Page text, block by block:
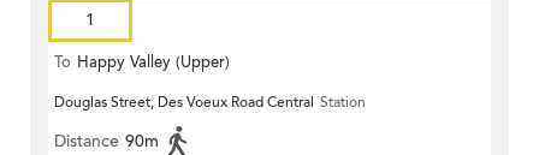
1
To Happy Valley (Upper)
Douglas Street, Des Voeux Road Central Station
Distance 90m